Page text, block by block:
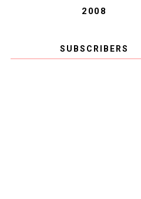
2008
SUBSCRIBERS